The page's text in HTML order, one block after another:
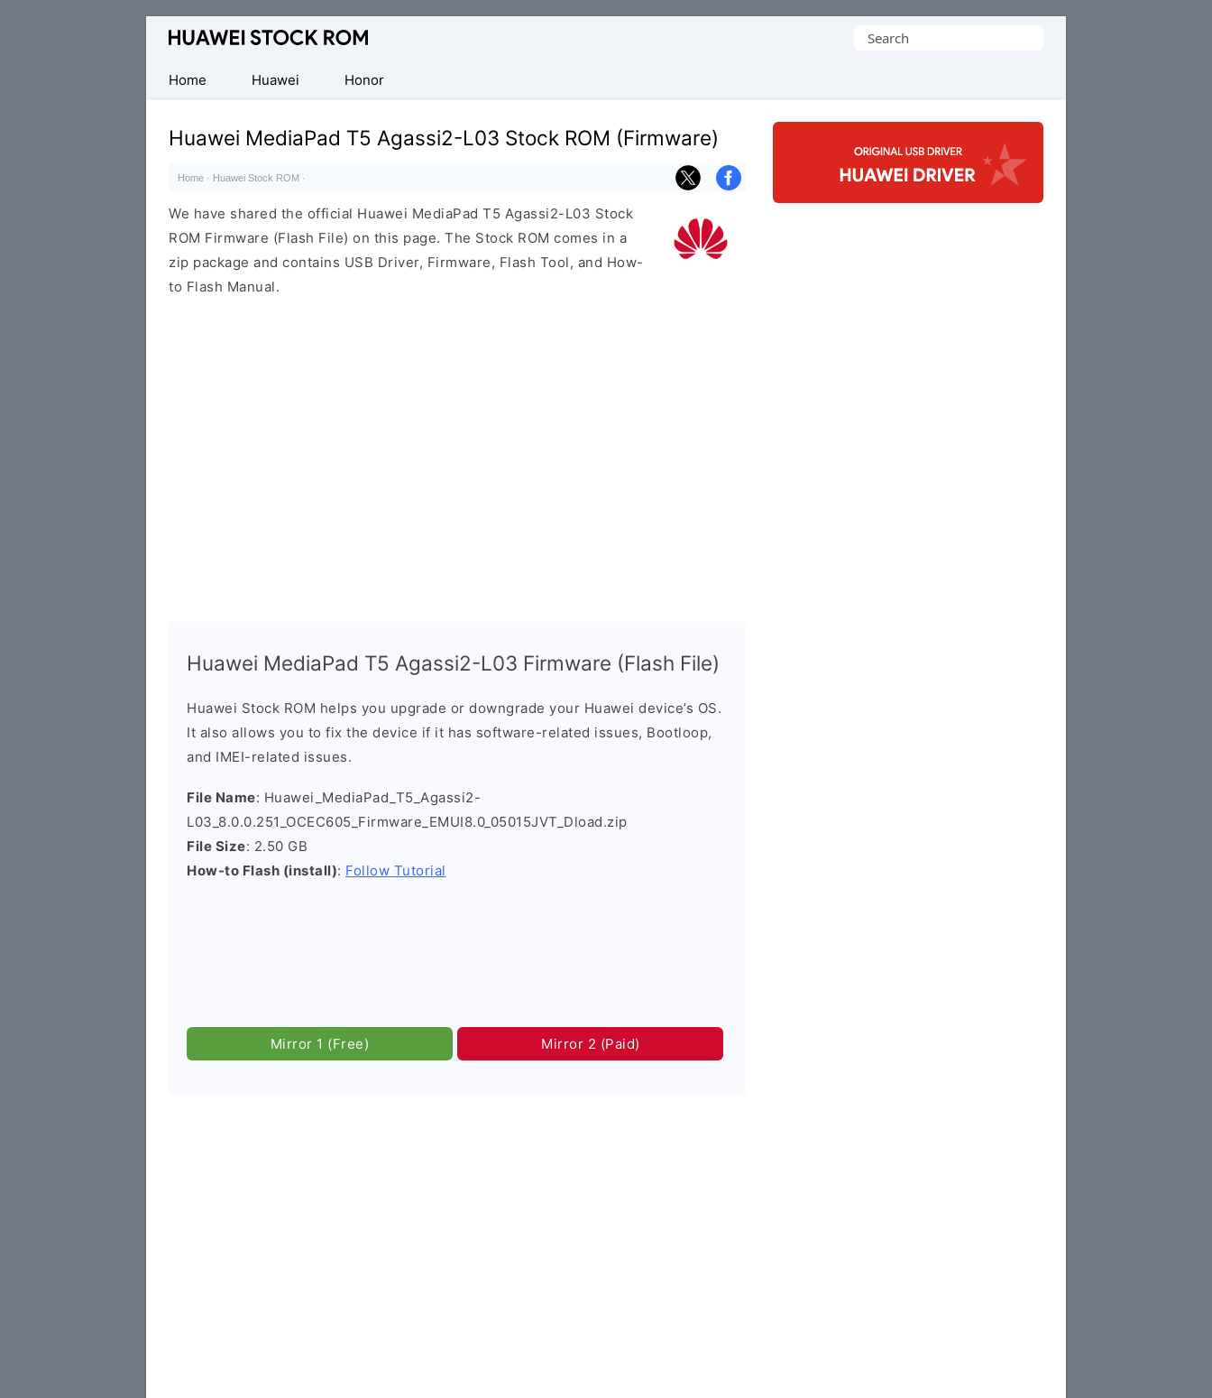
Database
Huawei
Firmware
(Flash
File)
Search
Home
Huawei Honor
Huawei MediaPad T5 Agassi2-L03 Stock ROM (Firmware)
Home · Huawei Stock ROM ·
We have shared the official Huawei MediaPad T5 Agassi2-L03 Stock
ROM Firmware (Flash File) on this page. The Stock ROM comes in a
zip package and contains USB Driver, Firmware, Flash Tool, and How-
to Flash Manual.
Huawei MediaPad T5 Agassi2-L03 Firmware (Flash File)
Huawei Stock ROM helps you upgrade or downgrade your Huawei device’s OS.
It also allows you to fix the device if it has software-related issues, Bootloop,
and IMEI-related issues.
File Name: Huawei_MediaPad_T5_Agassi2-
L03_8.0.0.251_OCEC605_Firmware_EMUI8.0_05015JVT_Dload.zip
File Size: 2.50 GB
How-to Flash (install): Follow Tutorial
Mirror 1 (Free) Mirror 2 (Paid)